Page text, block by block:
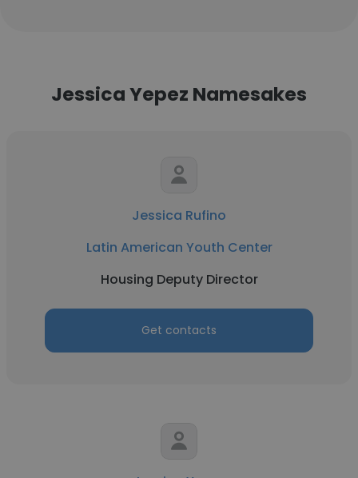
Jessica Yepez Namesakes
Jessica Rufino
Latin American Youth Center
Housing Deputy Director
Get contacts